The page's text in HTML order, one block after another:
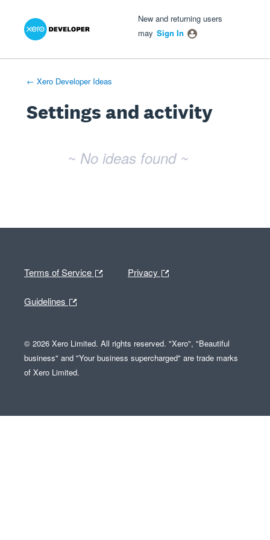
New and returning users
may Sign In
← Xero Developer Ideas
Settings and activity
~ No ideas found ~
Terms of Service Privacy
Guidelines
© 2026 Xero Limited. All rights reserved. "Xero", "Beautiful
business" and "Your business supercharged" are trade marks
of Xero Limited.